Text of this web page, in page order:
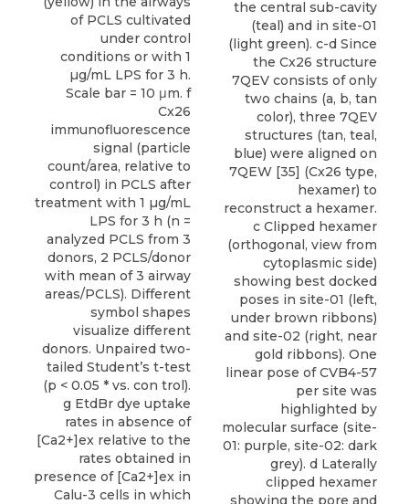
of PCLS cultivated
under control
conditions or with 1
µg/mL LPS for 3 h.
Scale bar = 10 μm. f
Cx26
immunofluorescence
signal (particle
count/area, relative to
control) in PCLS after
treatment with 1 µg/mL
LPS for 3 h (n =
analyzed PCLS from 3
donors, 2 PCLS/donor
with mean of 3 airway
areas/PCLS). Different
symbol shapes
visualize different
donors. Unpaired two-
tailed Student’s t-test
(p < 0.05 * vs. con trol).
g EtdBr dye uptake
rates in absence of
[Ca2+]ex relative to the
rates obtained in
presence of [Ca2+]ex in
Calu-3 cells in which
the central sub-cavity
(teal) and in site-01
(light green). c-d Since
the Cx26 structure
7QEV consists of only
two chains (a, b, tan
color), three 7QEV
structures (tan, teal,
blue) were aligned on
7QEW [35] (Cx26 type,
hexamer) to
reconstruct a hexamer.
c Clipped hexamer
(orthogonal, view from
cytoplasmic side)
showing best docked
poses in site-01 (left,
under brown ribbons)
and site-02 (right, near
gold ribbons). One
linear pose of CVB4-57
per site was
highlighted by
molecular surface (site-
01: purple, site-02: dark
grey). d Laterally
clipped hexamer
showing the pore and